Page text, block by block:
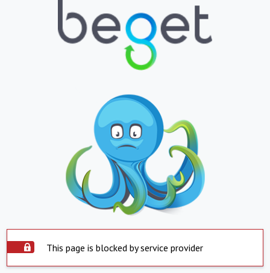
This page is blocked by service provider